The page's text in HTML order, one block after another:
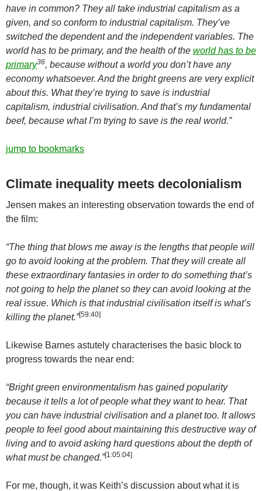
have in common? They all take industrial capitalism as a
given, and so conform to industrial capitalism. They’ve
switched the dependent and the independent variables. The
world has to be primary, and the health of the world has to be
primary36, because without a world you don’t have any
economy whatsoever. And the bright greens are very explicit
about this. What they’re trying to save is industrial
capitalism, industrial civilisation. And that’s my fundamental
beef, because what I’m trying to save is the real world.”
jump to bookmarks
Climate inequality meets decolonialism
Jensen makes an interesting observation towards the end of
the film:
“The thing that blows me away is the lengths that people will
go to avoid looking at the problem. That they will create all
these extraordinary fantasies in order to do something that’s
not going to help the planet so they can avoid looking at the
real issue. Which is that industrial civilisation itself is what’s
killing the planet.”[59:40]
Likewise Barnes astutely characterises the basic block to
progress towards the near end:
“Bright green environmentalism has gained popularity
because it tells a lot of people what they want to hear. That
you can have industrial civilisation and a planet too. It allows
people to feel good about maintaining this destructive way of
living and to avoid asking hard questions about the depth of
what must be changed.”[1:05:04]
For me, though, it was Keith’s discussion about what it is